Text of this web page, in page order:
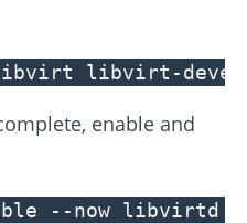
libvirt-devel
enable and
--now libvirtd